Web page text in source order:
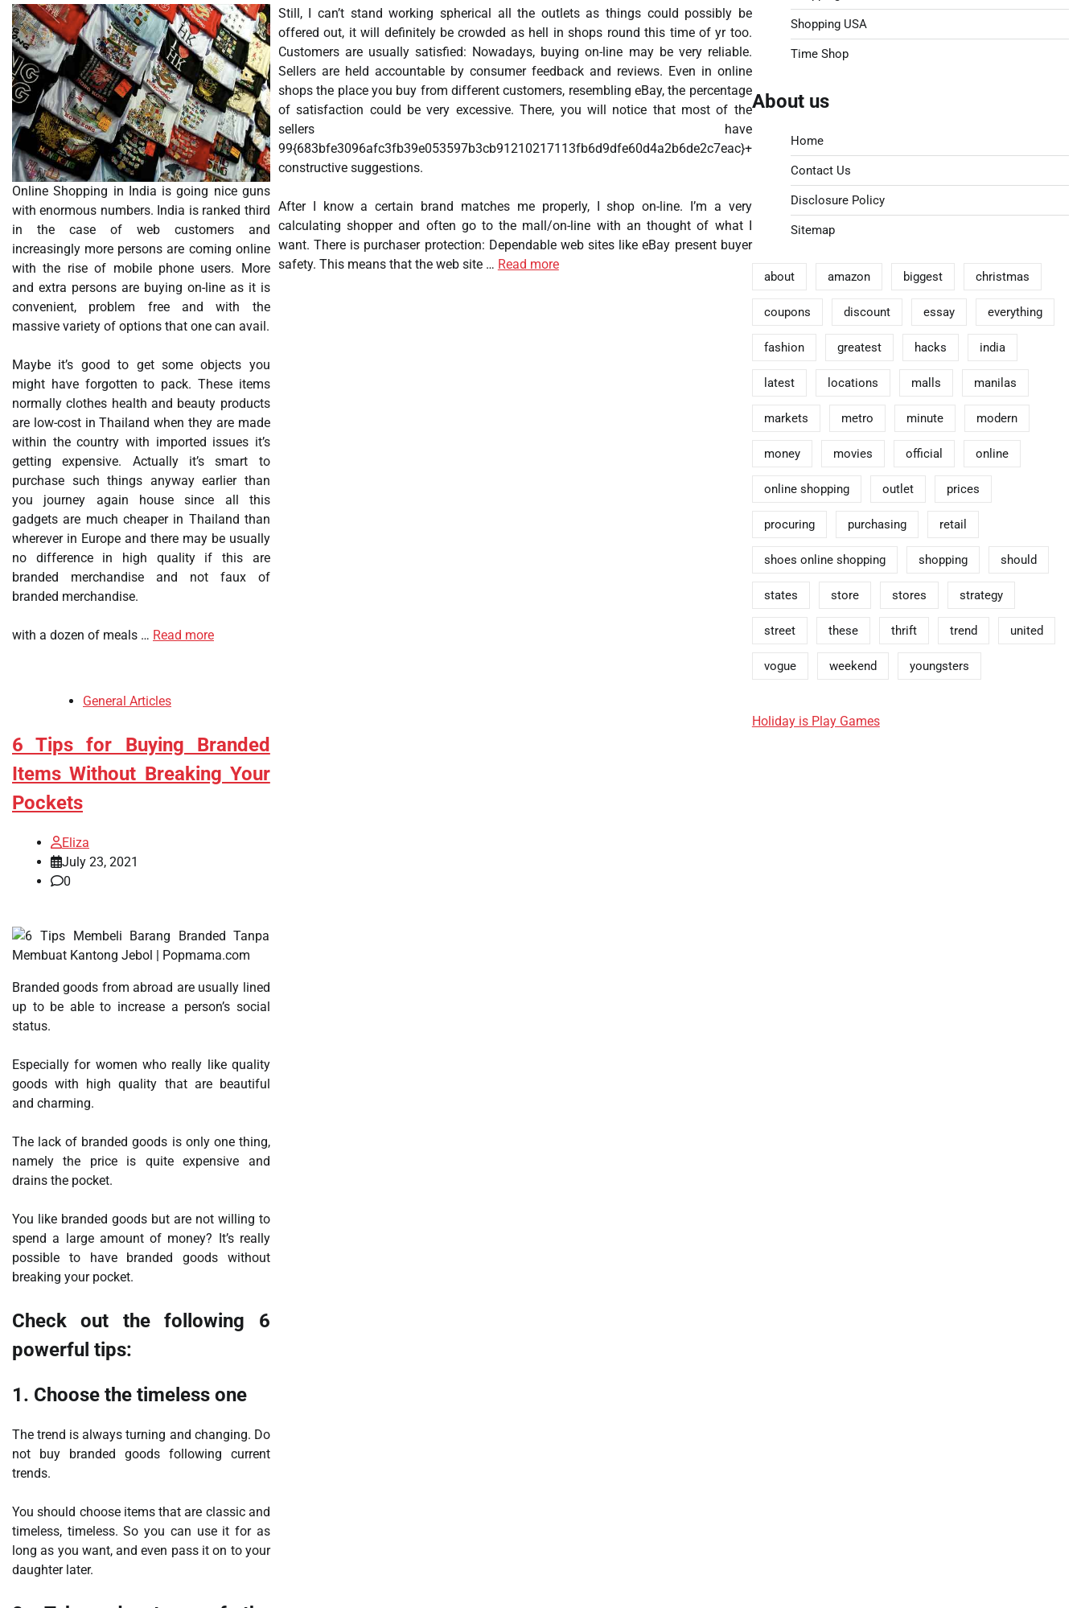
Online Shopping in India is going nice guns
with enormous numbers. India is ranked third
in the case of web customers and
increasingly more persons are coming online
with the rise of mobile phone users. More
and extra persons are buying on-line as it is
convenient, problem free and with the
massive variety of options that one can avail.
Maybe it’s good to get some objects you
might have forgotten to pack. These items
normally clothes health and beauty products
are low-cost in Thailand when they are made
within the country with imported issues it’s
getting expensive. Actually it’s smart to
purchase such things anyway earlier than
you journey again house since all this
gadgets are much cheaper in Thailand than
wherever in Europe and there may be usually
no difference in high quality if this are
branded merchandise and not faux of
branded merchandise.
with a dozen of meals … Read more
Still, I can’t stand working spherical all the outlets as things could possibly be
offered out, it will definitely be crowded as hell in shops round this time of yr too.
Customers are usually satisfied: Nowadays, buying on-line may be very reliable.
Sellers are held accountable by consumer feedback and reviews. Even in online
shops the place you buy from different customers, resembling eBay, the percentage
of satisfaction could be very excessive. There, you will notice that most of the
sellers have
99{683bfe3096afc3fb39e053597b3cb91210217113fb6d9dfe60d4a2b6de2c7eac}+
constructive suggestions.
After I know a certain brand matches me properly, I shop on-line. I’m a very
calculating shopper and often go to the mall/on-line with an thought of what I
want. There is purchaser protection: Dependable web sites like eBay present buyer
safety. This means that the web site … Read more
General Articles
6 Tips for Buying Branded
Items Without Breaking Your
Pockets
Eliza
July 23, 2021
0
Branded goods from abroad are usually lined
up to be able to increase a person’s social
status.
Especially for women who really like quality
goods with high quality that are beautiful
and charming.
The lack of branded goods is only one thing,
namely the price is quite expensive and
drains the pocket.
You like branded goods but are not willing to
spend a large amount of money? It’s really
possible to have branded goods without
breaking your pocket.
Check out the following 6
powerful tips:
1. Choose the timeless one
The trend is always turning and changing. Do
not buy branded goods following current
trends.
You should choose items that are classic and
timeless, timeless. So you can use it for as
long as you want, and even pass it on to your
daughter later.
Shopping USA
Time Shop
About us
Home
Contact Us
Disclosure Policy
Sitemap
about amazon biggest christmas
coupons discount essay everything
fashion greatest hacks india
latest locations malls manilas
markets metro minute modern
money movies official online
online shopping outlet prices
procuring purchasing retail
shoes online shopping shopping should
states store stores strategy
street these thrift trend united
vogue weekend youngsters
Holiday is Play Games